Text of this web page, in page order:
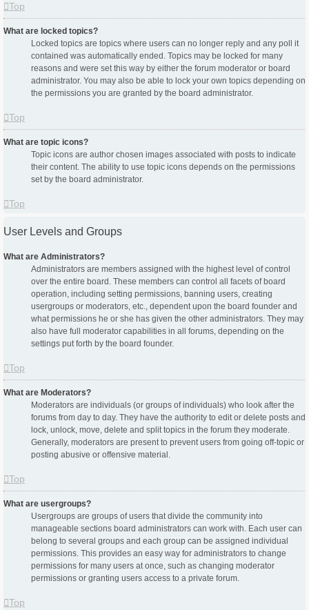
Top
What are locked topics?
Locked topics are topics where users can no longer reply and any poll it
contained was automatically ended. Topics may be locked for many
reasons and were set this way by either the forum moderator or board
administrator. You may also be able to lock your own topics depending on
the permissions you are granted by the board administrator.
Top
What are topic icons?
Topic icons are author chosen images associated with posts to indicate
their content. The ability to use topic icons depends on the permissions
set by the board administrator.
Top
User Levels and Groups
What are Administrators?
Administrators are members assigned with the highest level of control
over the entire board. These members can control all facets of board
operation, including setting permissions, banning users, creating
usergroups or moderators, etc., dependent upon the board founder and
what permissions he or she has given the other administrators. They may
also have full moderator capabilities in all forums, depending on the
settings put forth by the board founder.
Top
What are Moderators?
Moderators are individuals (or groups of individuals) who look after the
forums from day to day. They have the authority to edit or delete posts and
lock, unlock, move, delete and split topics in the forum they moderate.
Generally, moderators are present to prevent users from going off-topic or
posting abusive or offensive material.
Top
What are usergroups?
Usergroups are groups of users that divide the community into
manageable sections board administrators can work with. Each user can
belong to several groups and each group can be assigned individual
permissions. This provides an easy way for administrators to change
permissions for many users at once, such as changing moderator
permissions or granting users access to a private forum.
Top